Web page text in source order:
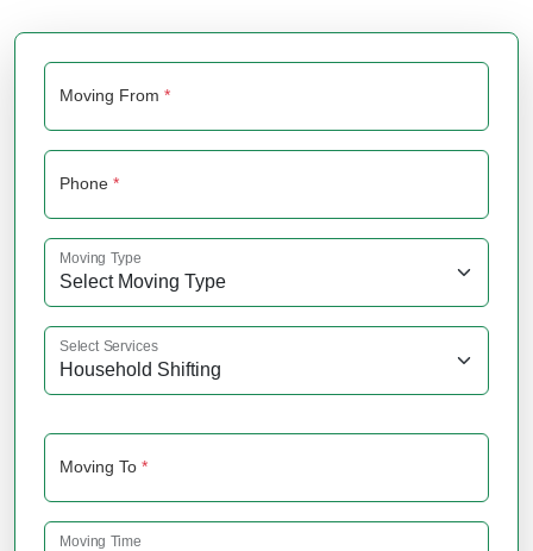
Moving From *
Phone *
Moving Type
Select Services
Moving To *
Moving Time